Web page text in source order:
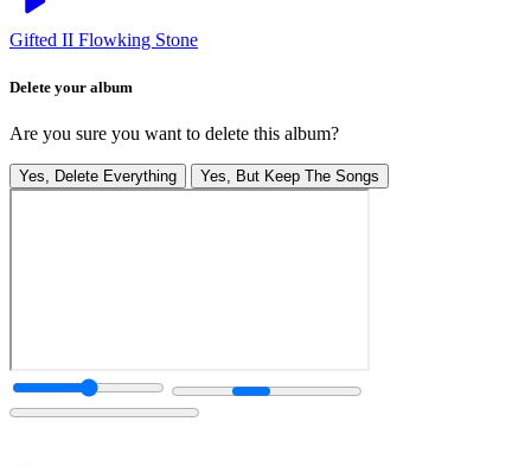
Gifted II Flowking Stone
Delete your album
Are you sure you want to delete this album?
Yes, Delete Everything Yes, But Keep The Songs